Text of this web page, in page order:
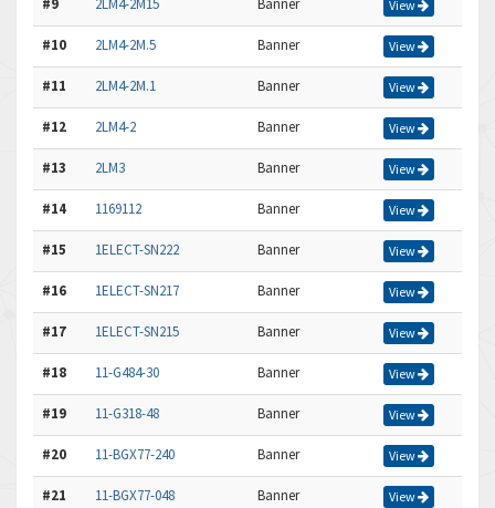
#9 2LM4-2M15 Banner View
#10 2LM4-2M.5 Banner View
#11 2LM4-2M.1 Banner View
#12 2LM4-2 Banner View
#13 2LM3 Banner View
#14 1169112 Banner View
#15 1ELECT-SN222 Banner View
#16 1ELECT-SN217 Banner View
#17 1ELECT-SN215 Banner View
#18 11-G484-30 Banner View
#19 11-G318-48 Banner View
#20 11-BGX77-240 Banner View
#21 11-BGX77-048 Banner View